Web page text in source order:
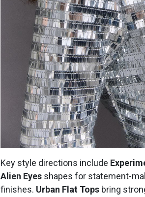
Key style directions include
Alien Eyes shapes for statement-
finishes. Urban Flat Tops bring